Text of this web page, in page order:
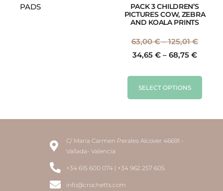
PADS
PACK 3 CHILDREN’S
PICTURES COW, ZEBRA
AND KOALA PRINTS
63,00€ – 125,01€
34,65 € – 68,75 €
SELECT OPTIONS
C/ María Carmen Perales Alcover 46691 -
Vallada- Valencia
+34 615 600 074 | +34 962 257 605
info@crochetts.com